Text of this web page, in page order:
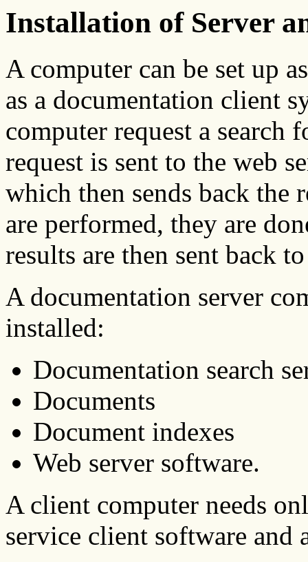
Installation of Server
A computer can be set up
as a documentation client
computer request a
request is sent to the web
which then sends back the
are performed, they are
results are then sent back
A documentation server
installed:
Documentation search
Documents
Document indexes
Web server software.
A client computer needs
service client software and